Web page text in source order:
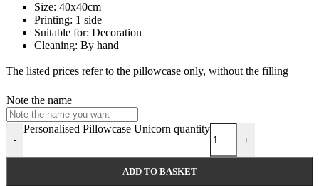
Size: 40x40cm
Printing: 1 side
Suitable for: Decoration
Cleaning: By hand
The listed prices refer to the pillowcase only, without the filling
Note the name
-
Personalised Pillowcase Unicorn quantity
+
ADD TO BASKET